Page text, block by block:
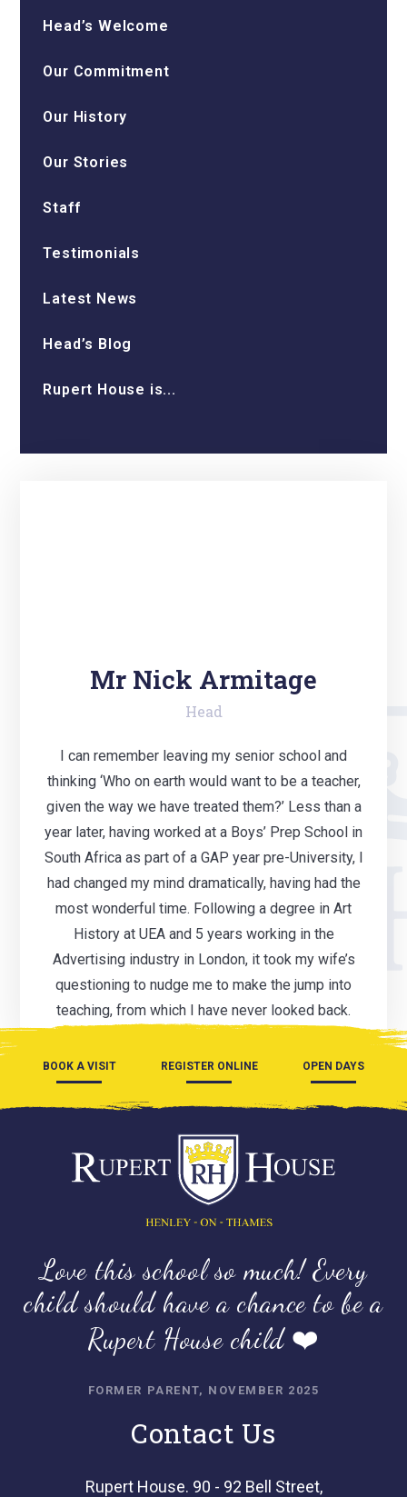
Head’s Welcome
Our Commitment
Our History
Our Stories
Staff
Testimonials
Latest News
Head’s Blog
Rupert House is...
Mr Nick Armitage
Head
I can remember leaving my senior school and
thinking ‘Who on earth would want to be a teacher,
given the way we have treated them?’ Less than a
year later, having worked at a Boys’ Prep School in
South Africa as part of a GAP year pre-University, I
had changed my mind dramatically, having had the
most wonderful time. Following a degree in Art
History at UEA and 5 years working in the
Advertising industry in London, it took my wife’s
questioning to nudge me to make the jump into
teaching, from which I have never looked back.
BOOK A VISIT REGISTER ONLINE OPEN DAYS
Love this school so much! Every
child should have a chance to be a
Rupert House child ❤️
FORMER PARENT, NOVEMBER 2025
Contact Us
Rupert House. 90 - 92 Bell Street,